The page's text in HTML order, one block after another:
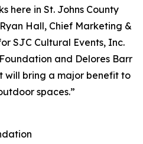
here in St. Johns County
Hall, Chief Marketing &
SJC Cultural Events, Inc.
and Delores Barr
will bring a major benefit to
spaces.”